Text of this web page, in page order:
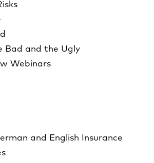
Bad and the Ugly
Webinars
and English Insurance